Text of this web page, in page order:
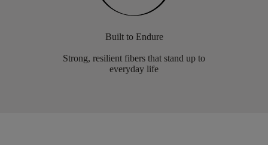
Built to Endure
Strong, resilient fibers that stand up to
everyday life